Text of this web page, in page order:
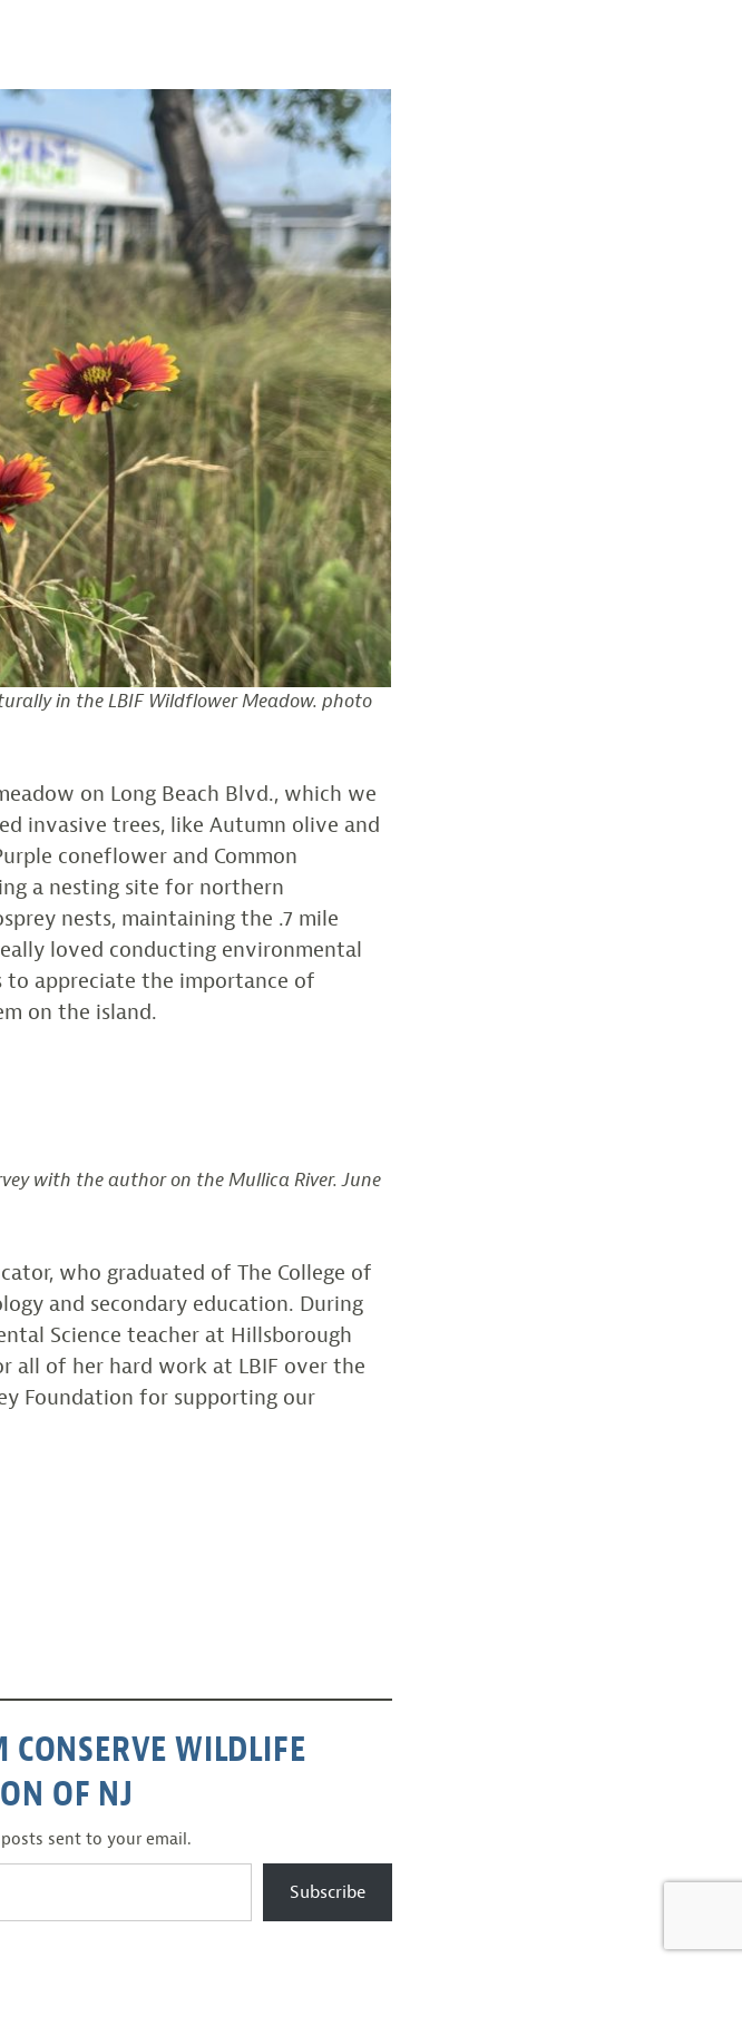
in the LBIF Wildflower Meadow. photo
on Long Beach Blvd., which we
invasive trees, like Autumn olive and
coneflower and Common
a nesting site for northern
nests, maintaining the .7 mile
loved conducting environmental
to appreciate the importance of
on the island.
with the author on the Mullica River. June
who graduated of The College of
and secondary education. During
Science teacher at Hillsborough
all of her hard work at LBIF over the
Foundation for supporting our
WILDLIFE
OF NJ
sent to your email.
Subscribe